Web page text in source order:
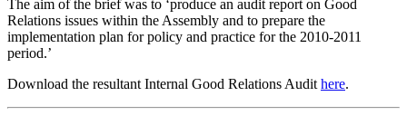
The aim of the brief was to ‘produce an audit report on Good
Relations issues within the Assembly and to prepare the
implementation plan for policy and practice for the 2010-2011
period.’
Download the resultant Internal Good Relations Audit here.